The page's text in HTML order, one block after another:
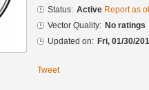
Status: Active Report as
Vector Quality: No ratings
Updated on: Fri, 01/30/
Tweet